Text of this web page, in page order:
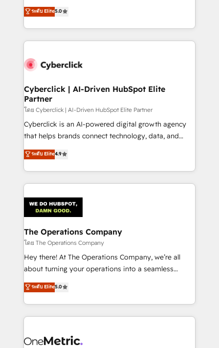
the United States, EU, UAE, Mexico and Latin
America. From casual user to super fan: make
grow with clarity, confidence, and intelligence.
Operating across the UK, Netherlands, Ireland, and
Canada, we’ve delivered thousands of successful
HubSpot projects for mid-market and enterprise
combine HubSpot, data, and AI to design connected
and technology for predictable, scalable revenue
growth. Our expertise spans RevOps, CRM and data
architecture, AI enablement, and strategic marketing,
delivered through our proprietary FLAIR framework
for responsible AI adoption. As a HubSpot Elite
we blend strategy, creativity, and technology to help
organisations scale smarter and grow stronger.
ระดับ Elite5.0
Cyberclick | AI-Driven HubSpot Elite
Partner
โดย Cyberclick | AI-Driven HubSpot Elite Partner
Cyberclick is an AI-powered digital growth agency
that helps brands connect technology, data, and
creativity to achieve measurable results. Founded in
Barcelona and operating across Spain, LATAM, and
the UK, we support global companies in building
smarter marketing, sales, and customer success
Iberia (Spain & Portugal), we combine human insight
with intelligent automation to drive sustainable
growth. Our multidisciplinary team designs solutions
that simplify complexity, boost performance, and
turn innovation into real impact. 🌍 Highlights •
HubSpot Partner since 2012 • 2022 EMEA Impact
projects • Clients in 30+ industries • Proprietary
technology for integrations • Multilingual team:
ระดับ Elite4.9
The Operations Company
โดย The Operations Company
Hey there! At The Operations Company, we’re all
about turning your operations into a seamless
experience that powers real results. We specialize in
transforming complex systems into efficient,
scalable solutions that work across your entire
organization. We’re a unique blend of deep HubSpot
operational know-how. We know that no two
ระดับ Elite5.0